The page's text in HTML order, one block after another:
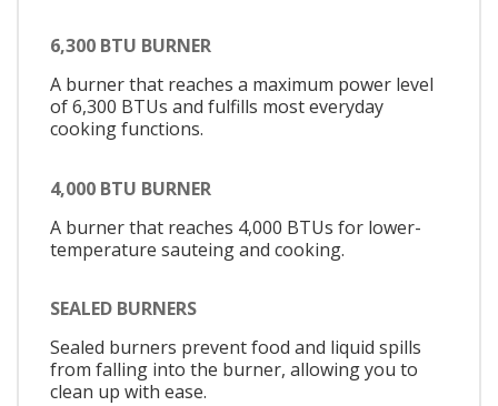
6,300 BTU BURNER
A burner that reaches a maximum power level
of 6,300 BTUs and fulfills most everyday
cooking functions.
4,000 BTU BURNER
A burner that reaches 4,000 BTUs for lower-
temperature sauteing and cooking.
SEALED BURNERS
Sealed burners prevent food and liquid spills
from falling into the burner, allowing you to
clean up with ease.